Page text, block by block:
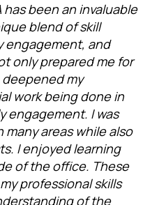
has been an invaluable
blend of skill
engagement, and
only prepared me for
my
work being done in
engagement. I was
many areas while also
I enjoyed learning
of the office. These
professional skills
of the